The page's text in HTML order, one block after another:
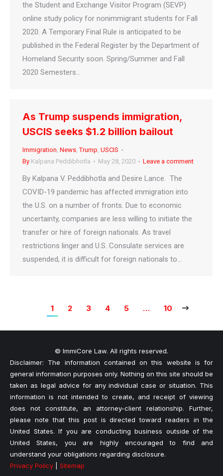
the Student and Exchange Visitor Program (SEVP)
online study policy for nonimmigrant students for Fall
2020. A Temporary Final Rule is anticipated to be
published in the Federal Register by the Department of
Homeland Security soon. Spring/Summer and Fall
2020 Semesters…
As Trump suspends immigration,
USCIS seeks $1.2 billion bailout
Immigration, News,Trump, USCIS
By Kalpana Peddibhotla May 28, 2020 Leave a comment
By Kalpana V. Peddibhotla and Desire Lance. The
COVID-19 pandemic has affected immigration into
the U.S. on a number of fronts. Due to economic
uncertainty, companies are less willing to initiate the
transfer or hire of foreign nationals. As travel
restrictions linger and U.S. Consulate services are
suspended, it is difficult for foreign nationals to…
1 2 3 4 5 … 10
© ImmiCore Law. All rights reserved.
Disclaimer: The information contained on this website is for
general information purposes only. Nothing on this site should be
taken as legal advice for any individual case or situation. This
information is not intended to create, and receipt of viewing
does not constitute, an attorney-client relationship. Further,
please note that this post is directed toward readers in the
United States. If you are conducting business outside of the
United States, you are highly encouraged to find and
understand your obligations regarding disclosure.
Privacy Policy
Sitemap